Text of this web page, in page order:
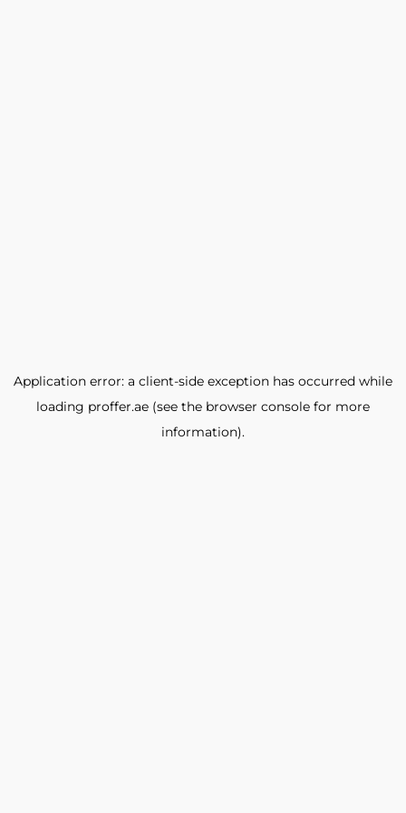
Application error: a client-side exception has occurred while
loading proffer.ae (see the browser console for more
information).